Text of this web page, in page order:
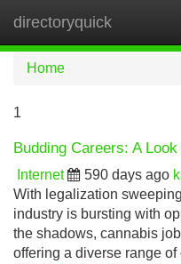
directoryquick
Home
1
Budding Careers: A
Internet 590 days ago
With legalization
industry is bursting with
the shadows, cannabis
offering a diverse range of